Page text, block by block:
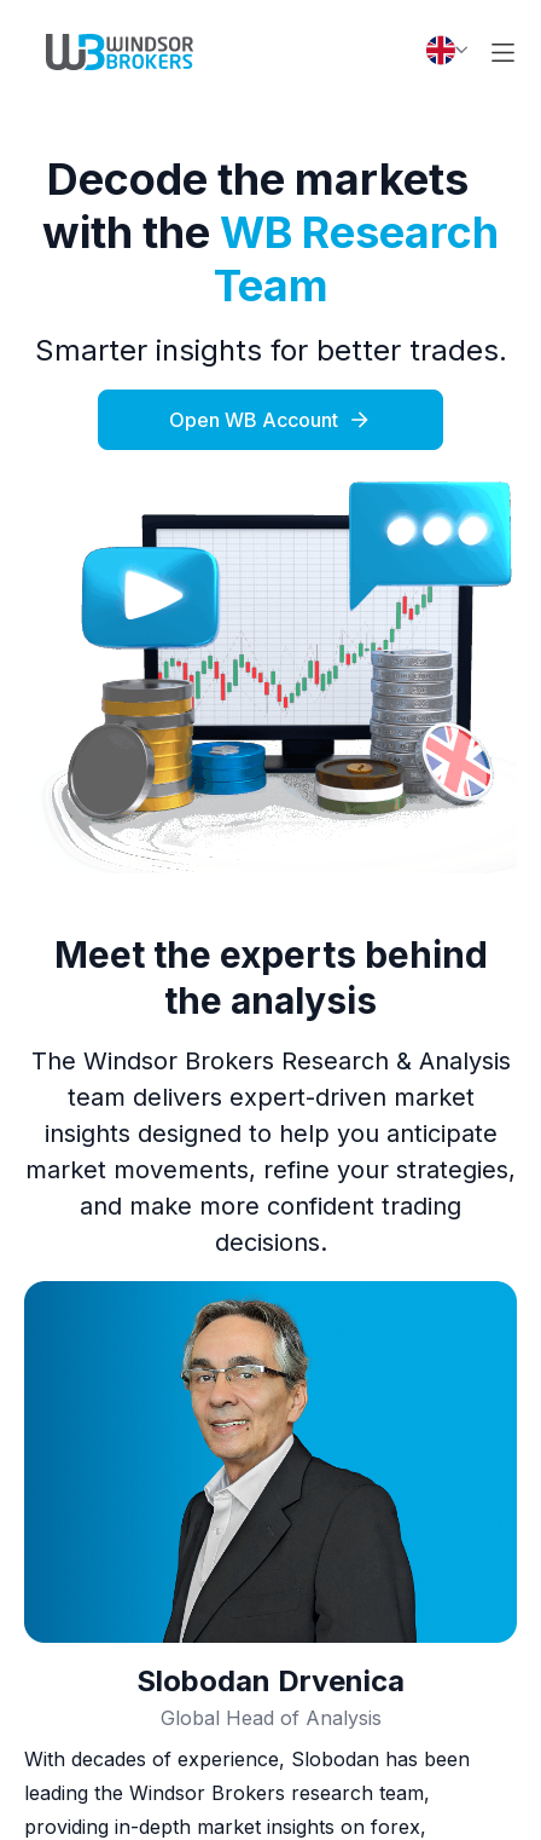
Decode the markets
with the WB Research
Team
Smarter insights for better trades.
Open WB Account
Meet the experts behind
the analysis
The Windsor Brokers Research & Analysis
team delivers expert-driven market
insights designed to help you anticipate
market movements, refine your strategies,
and make more confident trading
decisions.
Slobodan Drvenica
Global Head of Analysis
With decades of experience, Slobodan has been
leading the Windsor Brokers research team,
providing in-depth market insights on forex,